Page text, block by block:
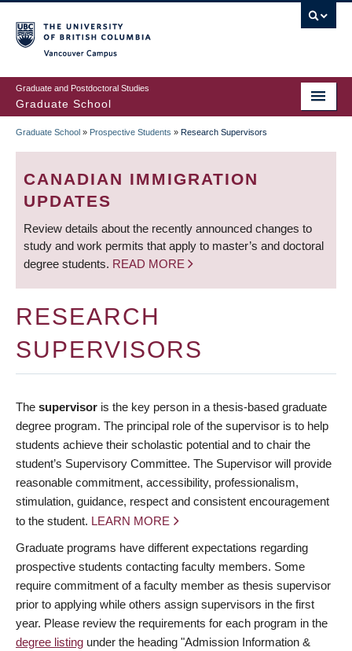
to
main
content
Graduate and Postdoctoral Studies
Graduate School
BREADCRUMB
Graduate School » Prospective Students » Research Supervisors
CANADIAN IMMIGRATION
UPDATES
Review details about the recently announced changes to
study and work permits that apply to master’s and doctoral
degree students. READ MORE
RESEARCH
SUPERVISORS
The supervisor is the key person in a thesis-based graduate
degree program. The principal role of the supervisor is to help
students achieve their scholastic potential and to chair the
student’s Supervisory Committee. The Supervisor will provide
reasonable commitment, accessibility, professionalism,
stimulation, guidance, respect and consistent encouragement
to the student. LEARN MORE
Graduate programs have different expectations regarding
prospective students contacting faculty members. Some
require commitment of a faculty member as thesis supervisor
prior to applying while others assign supervisors in the first
year. Please review the requirements for each program in the
degree listing under the heading "Admission Information &